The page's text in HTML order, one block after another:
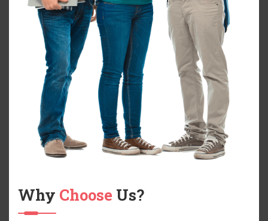
Why Choose Us?